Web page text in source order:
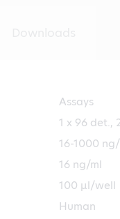
Assays
1 x 96 det.,
16-1000
16 ng/ml
100 µl/well
Human